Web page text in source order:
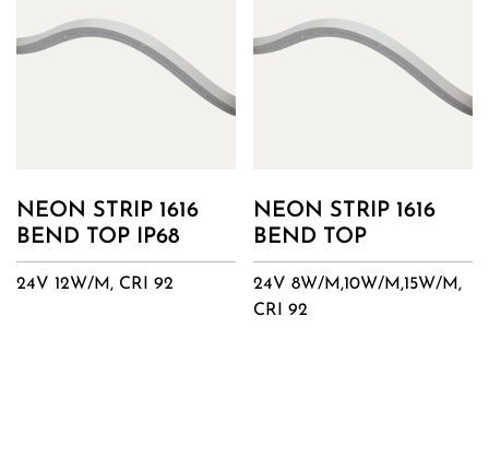
NEON STRIP 1616
BEND TOP IP68
24V 12W/M, CRI 92
NEON STRIP 1616
BEND TOP
24V 8W/M,10W/M,15W/M,
CRI 92